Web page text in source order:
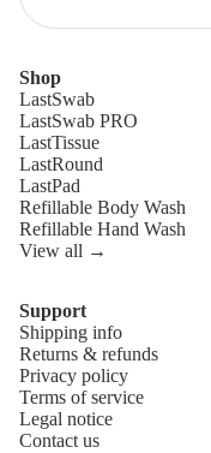
Shop
LastSwab
LastSwab PRO
LastTissue
LastRound
LastPad
Refillable Body Wash
Refillable Hand Wash
View all →
Support
Shipping info
Returns & refunds
Privacy policy
Terms of service
Legal notice
Contact us
Refund policy